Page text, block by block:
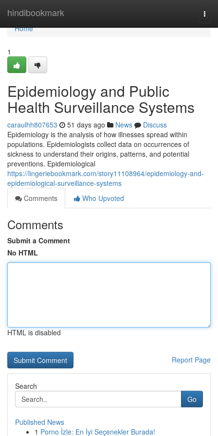
hindibookmark
Home
Home
1
Epidemiology and Public
Health Surveillance Systems
caraulhh807653 51 days ago News
Discuss
Epidemiology is the analysis of how illnesses spread within
populations. Epidemiologists collect data on occurrences of
sickness to understand their origins, patterns, and potential
preventions. Epidemiological
https://lingeriebookmark.com/story11108964/epidemiology-and-
epidemiological-surveillance-systems
Comments
Who Upvoted
Comments
Submit a Comment
No HTML
HTML is disabled
Report Page
Search
Go
Published News
1 Porno İzle: En İyi Seçenekler Burada!